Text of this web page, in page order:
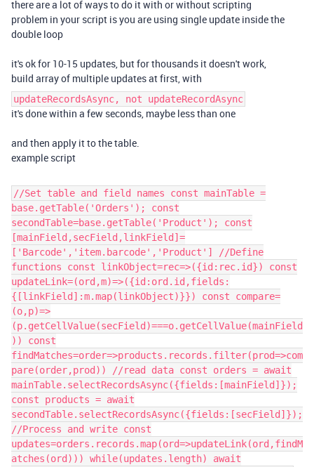
there are a lot of ways to do it with or without scripting
problem in your script is you are using single update inside the
double loop
it's ok for 10-15 updates, but for thousands it doesn't work,
build array of multiple updates at first, with
updateRecordsAsync, not updateRecordAsync
it's done within a few seconds, maybe less than one
and then apply it to the table.
example script
//Set table and field names const mainTable =
base.getTable('Orders'); const
secondTable=base.getTable('Product'); const
[mainField,secField,linkField]=
['Barcode','item.barcode','Product'] //Define
functions const linkObject=rec=>({id:rec.id}) const
updateLink=(ord,m)=>({id:ord.id,fields:
{[linkField]:m.map(linkObject)}}) const compare=
(o,p)=>
(p.getCellValue(secField)===o.getCellValue(mainField
)) const
findMatches=order=>products.records.filter(prod=>com
pare(order,prod)) //read data const orders = await
mainTable.selectRecordsAsync({fields:[mainField]});
const products = await
secondTable.selectRecordsAsync({fields:[secField]});
//Process and write const
updates=orders.records.map(ord=>updateLink(ord,findM
atches(ord))) while(updates.length) await